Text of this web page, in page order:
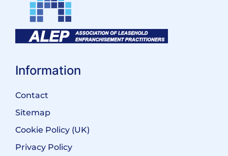
Information
Contact
Sitemap
Cookie Policy (UK)
Privacy Policy